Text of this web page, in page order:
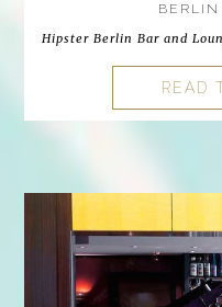
BERLIN
Hipster Berlin Bar and
READ